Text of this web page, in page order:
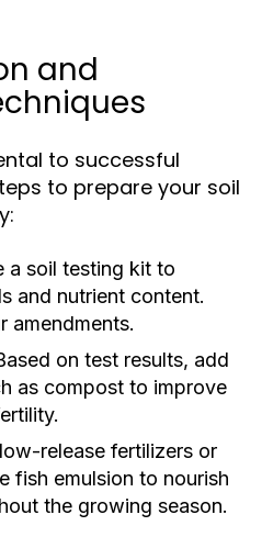
and
to successful
to prepare your soil
a soil testing kit to
and nutrient content.
amendments.
on test results, add
as compost to improve
release fertilizers or
fish emulsion to nourish
the growing season.